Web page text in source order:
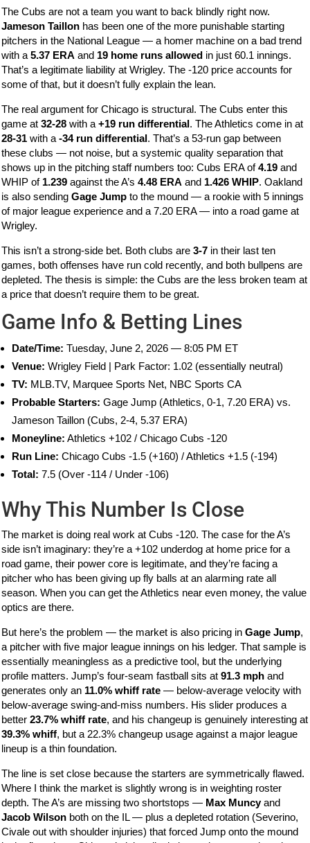
The Cubs are not a team you want to back blindly right now.
Jameson Taillon has been one of the more punishable starting
pitchers in the National League — a homer machine on a bad trend
with a5.37 ERA and 19 home runs allowed in just 60.1 innings.
That’s a legitimate liability at Wrigley. The -120 price accounts for
some of that, but it doesn’t fully explain the lean.
The real argument for Chicago is structural. The Cubs enter this
game at32-28 with a+19 run differential . The Athletics come in at
28-31 with a-34 run differential . That’s a 53-run gap between
these clubs — not noise, but a systemic quality separation that
shows up in the pitching staff numbers too: Cubs ERA of4.19 and
WHIP of 1.239 against the A’s4.48 ERA and 1.426 WHIP. Oakland
is also sendingGage Jump to the mound — a rookie with 5 innings
of major league experience and a 7.20 ERA — into a road game at
Wrigley.
This isn’t a strong-side bet. Both clubs are3-7 in their last ten
games, both offenses have run cold recently, and both bullpens are
depleted. The thesis is simple: the Cubs are the less broken team at
a price that doesn’t require them to be great.
Game Info & Betting Lines
Date/Time: Tuesday, June 2, 2026 — 8:05 PM ET
Venue: Wrigley Field | Park Factor: 1.02 (essentially neutral)
TV: MLB.TV, Marquee Sports Net, NBC Sports CA
Probable Starters: Gage Jump (Athletics, 0-1, 7.20 ERA) vs.
Jameson Taillon (Cubs, 2-4, 5.37 ERA)
Moneyline: Athletics +102 / Chicago Cubs -120
Run Line: Chicago Cubs -1.5 (+160) / Athletics +1.5 (-194)
Total: 7.5 (Over -114 / Under -106)
Why This Number Is Close
The market is doing real work at Cubs -120. The case for the A’s
side isn’t imaginary: they’re a +102 underdog at home price for a
road game, their power core is legitimate, and they’re facing a
pitcher who has been giving up fly balls at an alarming rate all
season. When you can get the Athletics near even money, the value
optics are there.
But here’s the problem — the market is also pricing inGage Jump,
a pitcher with five major league innings on his ledger. That sample is
essentially meaningless as a predictive tool, but the underlying
profile matters. Jump’s four-seam fastball sits at91.3 mph and
generates only an 11.0% whiff rate — below-average velocity with
below-average swing-and-miss numbers. His slider produces a
better23.7% whiff rate, and his changeup is genuinely interesting at
39.3% whiff, but a 22.3% changeup usage against a major league
lineup is a thin foundation.
The line is set close because the starters are symmetrically flawed.
Where I think the market is slightly wrong is in weighting roster
depth. The A’s are missing two shortstops — Max Muncyand
Jacob Wilson both on the IL — plus a depleted rotation (Severino,
Civale out with shoulder injuries) that forced Jump onto the mound